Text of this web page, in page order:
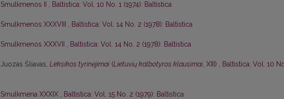
Smulkmenos II , Baltistica: Vol. 10 No. 1 (1974): Baltistica
Smulkmenos XXXVIII , Baltistica: Vol. 14 No. 2 (1978): Baltistica
Smulkmenos XXXVII , Baltistica: Vol. 14 No. 2 (1978): Baltistica
Šliavas, Leksikos tyrinėjimai (Lietuvių kalbotyros klausimai, XIII) , Baltistica: Vol. 10
Smulkmena XXXIX , Baltistica: Vol. 15 No. 2 (1979): Baltistica